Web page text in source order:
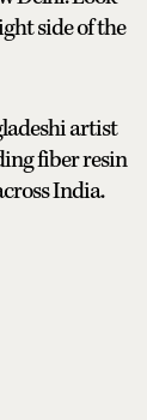
side of the
artist
fiber resin
India.